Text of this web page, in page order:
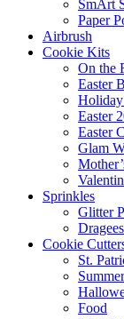
SmArt
Paper
Airbrush
Cookie Kits
On the
Easter
Easter
Easter
Glam
Sprinkles
Glitter
Dragees
Cookie
St.
Food